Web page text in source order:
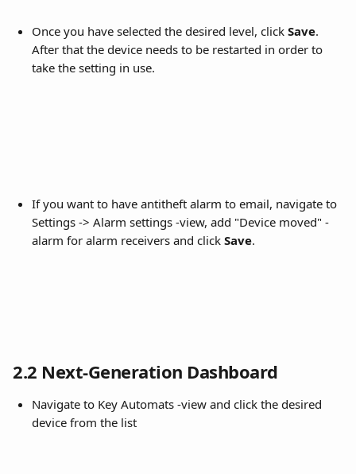
Once you have selected the desired level, click Save.
After that the device needs to be restarted in order to
take the setting in use.
If you want to have antitheft alarm to email, navigate to
Settings -> Alarm settings -view, add "Device moved" -
alarm for alarm receivers and click Save.
2.2 Next-Generation Dashboard
Navigate to Key Automats -view and click the desired
device from the list